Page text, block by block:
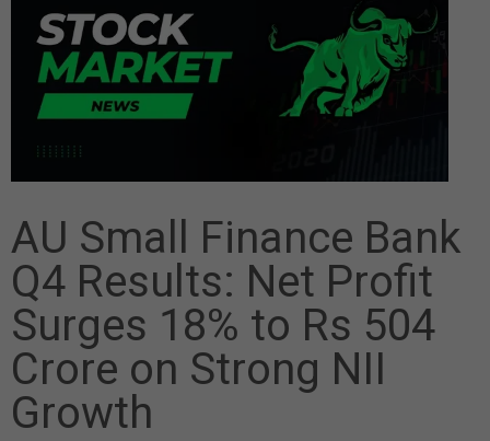
AU Small Finance Bank
Q4 Results: Net Profit
Surges 18% to Rs 504
Crore on Strong NII
Growth